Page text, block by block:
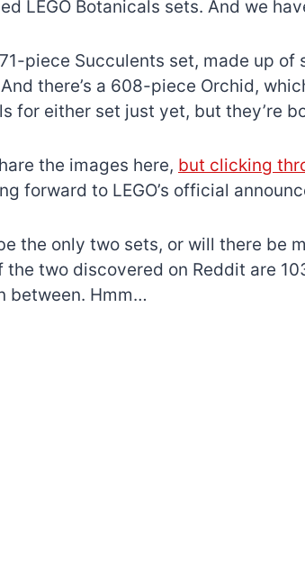
LEGO Botanicals sets. And we
piece Succulents set, made up
there’s a 608-piece Orchid,
for either set just yet, but they’re
the images here, but clicking
forward to LEGO’s official
the only two sets, or will there be
the two discovered on Reddit are
between. Hmm…